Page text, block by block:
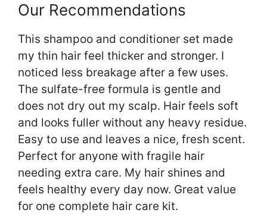
Our Recommendations
This shampoo and conditioner set made
my thin hair feel thicker and stronger. I
noticed less breakage after a few uses.
The sulfate-free formula is gentle and
does not dry out my scalp. Hair feels soft
and looks fuller without any heavy residue.
Easy to use and leaves a nice, fresh scent.
Perfect for anyone with fragile hair
needing extra care. My hair shines and
feels healthy every day now. Great value
for one complete hair care kit.